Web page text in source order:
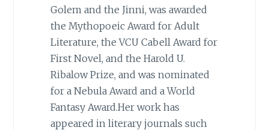
Golem and the Jinni, was awarded
the Mythopoeic Award for Adult
Literature, the VCU Cabell Award for
First Novel, and the Harold U.
Ribalow Prize, and was nominated
for a Nebula Award and a World
Fantasy Award.Her work has
appeared in literary journals such